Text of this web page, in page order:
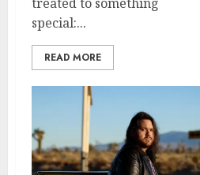
special:...
READ MORE